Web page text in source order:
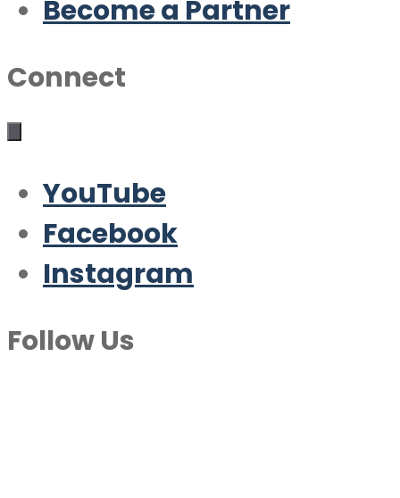
Become a Partner
Connect
YouTube
Facebook
Instagram
Follow Us